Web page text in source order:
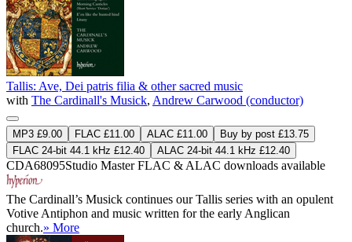
Tallis: Ave, Dei patris filia & other sacred music
with The Cardinall's Musick, Andrew Carwood (conductor)
MP3 £9.00 FLAC £11.00 ALAC £11.00
Buy by post £13.75
FLAC 24-bit 44.1 kHz £12.40
ALAC 24-bit 44.1 kHz £12.40
CDA68095Studio MasterFLAC & ALAC downloads available
The Cardinall’s Musick continues our Tallis series with an opulent
Votive Antiphon and music written for the early Anglican
church.» More